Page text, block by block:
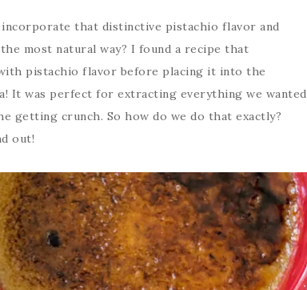
that distinctive pistachio flavor and
most natural way? I found a recipe that
pistachio flavor before placing it into the
It was perfect for extracting everything we wanted
getting crunch. So how do we do that exactly?
out!